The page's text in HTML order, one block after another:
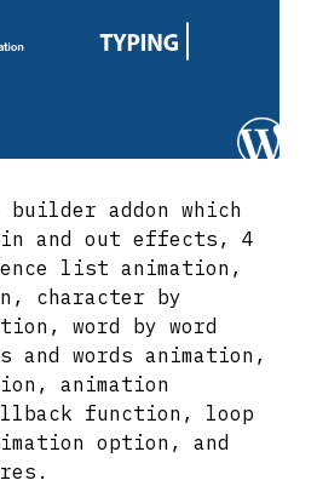
builder addon which
in and out effects, 4
list animation,
character by
word by word
and words animation,
animation
function, loop
option, and